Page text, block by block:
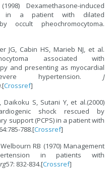
Dexamethasone-induced
in a patient with dilated
occult pheochromocytoma.
JG, Cabin HS, Marieb NJ, et al.
associated with
and presenting as myocardial
hypertension. J
Crossref]
S, Sutani Y, et al.(2000)
shock rescued by
support (PCPS) in a patient with
788.[Crossref]
RB (1970) Management
in patients with
57: 832-834.[Crossref]